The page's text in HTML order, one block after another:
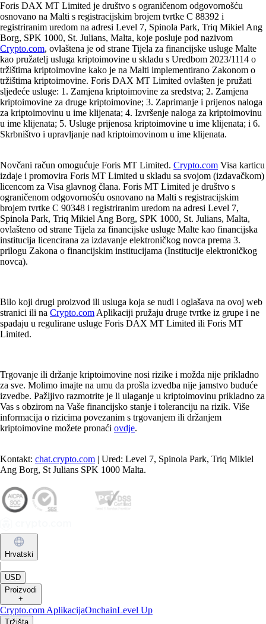
Foris DAX MT Limited je društvo s ograničenom odgovornošću
osnovano na Malti s registracijskim brojem tvrtke C 88392 i
registriranim uredom na adresi Level 7, Spinola Park, Triq Mikiel Ang
Borg, SPK 1000, St. Julians, Malta, koje posluje pod nazivom
Crypto.com, ovlaštena je od strane Tijela za financijske usluge Malte
kao pružatelj usluga kriptoimovine u skladu s Uredbom 2023/1114 o
tržištima kriptoimovine kako je na Malti implementirano Zakonom o
tržištima kriptoimovine. Foris DAX MT Limited ovlašten je pružati
sljedeće usluge: 1. Zamjena kriptoimovine za sredstva; 2. Zamjena
kriptoimovine za druge kriptoimovine; 3. Zaprimanje i prijenos naloga
za kriptoimovinu u ime klijenata; 4. Izvršenje naloga za kriptoimovinu
u ime klijenata; 5. Usluge prijenosa kriptoimovine u ime klijenata; i 6.
Skrbništvo i upravljanje nad kriptoimovinom u ime klijenata.
Novčani račun omogućuje Foris MT Limited. Crypto.com Visa karticu
izdaje i promovira Foris MT Limited u skladu sa svojom (izdavačkom)
licencom za Visa glavnog člana. Foris MT Limited je društvo s
ograničenom odgovornošću osnovano na Malti s registracijskim
brojem tvrtke C 90348 i registriranim uredom na adresi Level 7,
Spinola Park, Triq Mikiel Ang Borg, SPK 1000, St. Julians, Malta,
ovlašteno od strane Tijela za financijske usluge Malte kao financijska
institucija licencirana za izdavanje elektroničkog novca prema 3.
prilogu Zakona o financijskim institucijama (Institucije elektroničkog
novca).
Bilo koji drugi proizvod ili usluga koja se nudi i oglašava na ovoj web
stranici ili na Crypto.com Aplikaciji pružaju druge tvrtke iz grupe i ne
spadaju u regulirane usluge Foris DAX MT Limited ili Foris MT
Limited.
Trgovanje ili držanje kriptoimovine nosi rizike i možda nije prikladno
za sve. Molimo imajte na umu da prošla izvedba nije jamstvo buduće
izvedbe. Pažljivo razmotrite je li ulaganje u kriptoimovinu prikladno za
Vas s obzirom na Vaše financijsko stanje i toleranciju na rizik. Više
informacija o rizicima povezanim s trgovanjem ili držanjem
kriptoimovine možete pronaći ovdje.
Kontakt: chat.crypto.com | Ured: Level 7, Spinola Park, Triq Mikiel
Ang Borg, St Julians SPK 1000 Malta.
Hrvatski
|
USD
Proizvodi
+
Crypto.com AplikacijaOnchainLevel Up
Tržišta